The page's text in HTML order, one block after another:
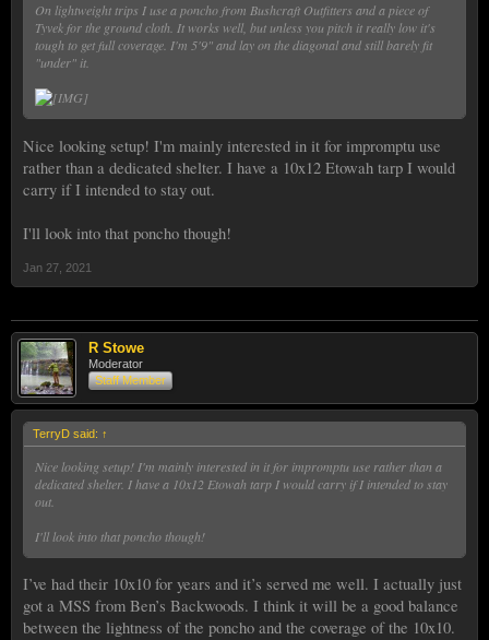
On lightweight trips I use a poncho from Bushcraft Outfitters and a piece of
Tyvek for the ground cloth. It works well, but unless you pitch it really low it's
tough to get full coverage. I'm 5'9" and lay on the diagonal and still barely fit
"under" it.
Nice looking setup! I'm mainly interested in it for impromptu use
rather than a dedicated shelter. I have a 10x12 Etowah tarp I would
carry if I intended to stay out.
I'll look into that poncho though!
Jan 27, 2021
R Stowe
Moderator
Staff Member
TerryD said: ↑
Nice looking setup! I'm mainly interested in it for impromptu use rather than a
dedicated shelter. I have a 10x12 Etowah tarp I would carry if I intended to stay
out.
I'll look into that poncho though!
I’ve had their 10x10 for years and it’s served me well. I actually just
got a MSS from Ben’s Backwoods. I think it will be a good balance
between the lightness of the poncho and the coverage of the 10x10.